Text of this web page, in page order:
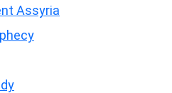
Assyria